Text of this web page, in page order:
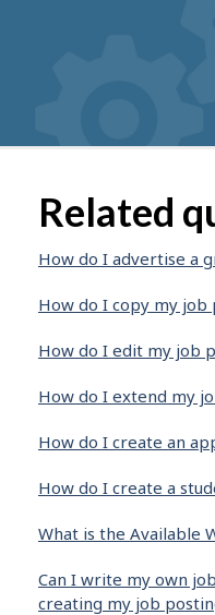
Related
How do I advertise a
How do I copy my job
How do I edit my job
How do I extend my
How do I create an
How do I create a
What is the Available
Can I write my own
creating my job